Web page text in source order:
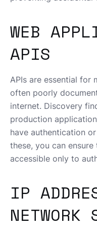
WEB
APIS
APIs are essential for
often poorly
internet. Discovery
production
have authentication
these, you can
accessible only to
IP
NETWORK